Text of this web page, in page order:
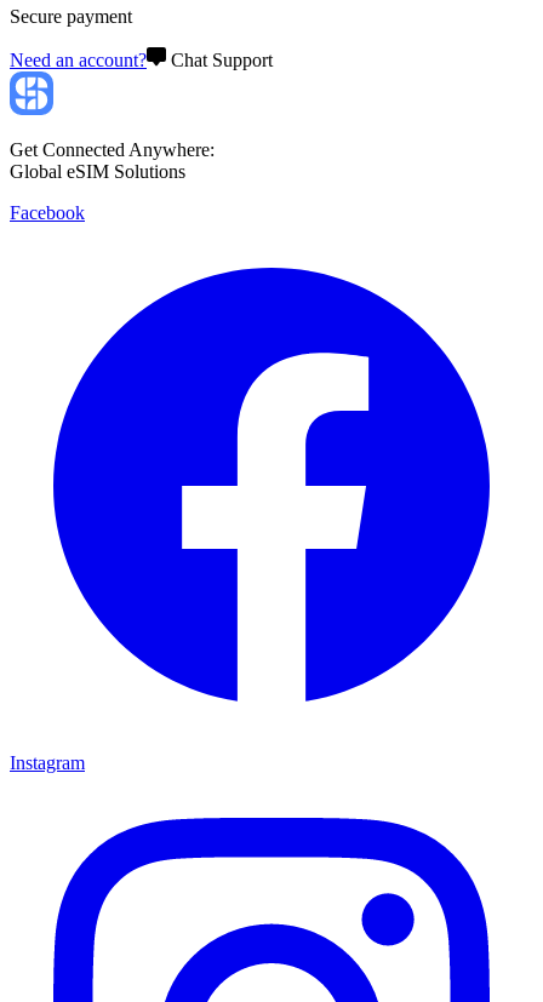
Secure payment
Need an account? Chat Support
Get Connected Anywhere:
Global eSIM Solutions
Facebook
Instagram